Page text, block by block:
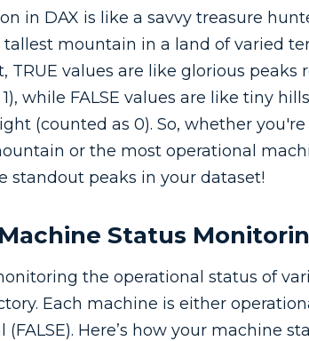
in DAX is like a savvy treasure
mountain in a land of varied
TRUE values are like glorious peaks
while FALSE values are like tiny
(counted as 0). So, whether
or the most operational
standout peaks in your dataset!
Status
the operational status of
Each machine is either
Here’s how your machine